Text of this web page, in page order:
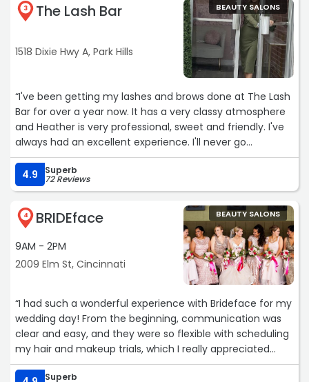
3 The Lash Bar
1518 Dixie Hwy A, Park Hills
BEAUTY SALONS
“I've been getting my lashes and brows done at The Lash
Bar for over a year now. It has a very classy atmosphere
and Heather is very professional, sweet and friendly. I've
always had an excellent experience. I'll never go
anywhere else! ?“
4.9
Superb
72 Reviews
4 BRIDEface
9AM - 2PM
2009 Elm St, Cincinnati
BEAUTY SALONS
“I had such a wonderful experience with Brideface for my
wedding day! From the beginning, communication was
clear and easy, and they were so flexible with scheduling
my hair and makeup trials, which I really appreciated
during such a busy time and traveling from out of town.
Superb